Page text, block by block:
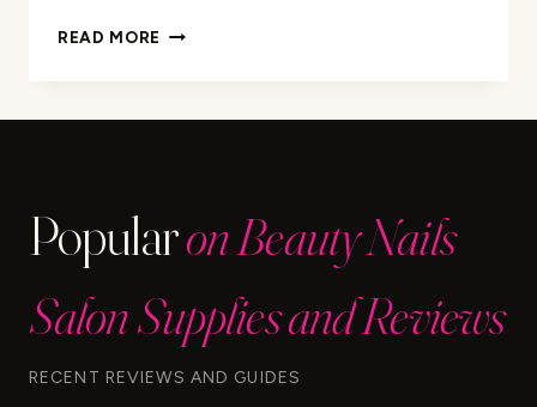
READ MORE DISCOVER
FOR
YOUR
NEEDS
Popularon Beauty Nails
Salon Supplies and Reviews
RECENT REVIEWS AND GUIDES